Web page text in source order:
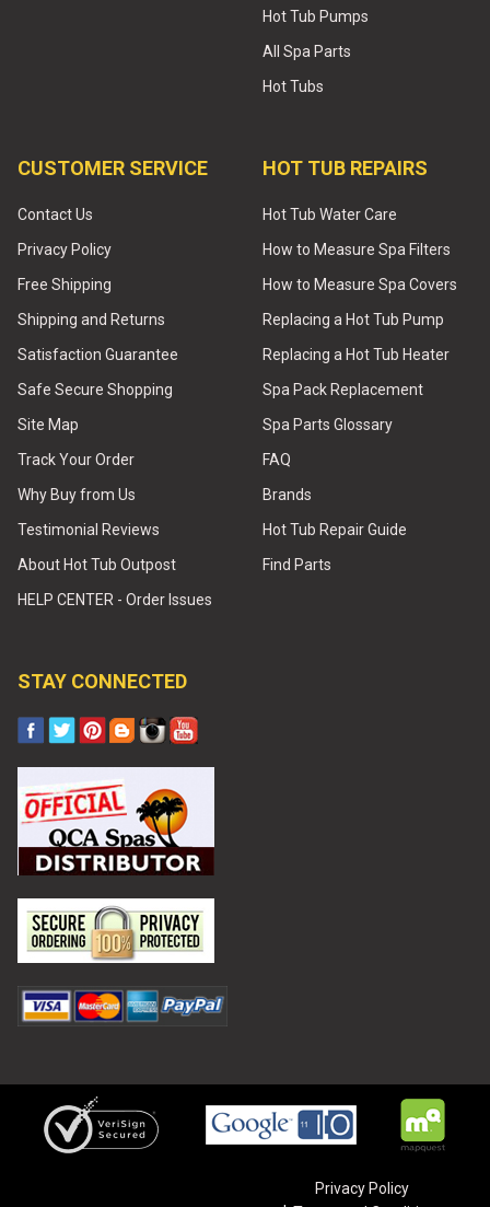
Hot Tub Pumps
All Spa Parts
Hot Tubs
CUSTOMER SERVICE
Contact Us
Privacy Policy
Free Shipping
Shipping and Returns
Satisfaction Guarantee
Safe Secure Shopping
Site Map
Track Your Order
Why Buy from Us
Testimonial Reviews
About Hot Tub Outpost
HELP CENTER - Order Issues
HOT TUB REPAIRS
Hot Tub Water Care
How to Measure Spa Filters
How to Measure Spa Covers
Replacing a Hot Tub Pump
Replacing a Hot Tub Heater
Spa Pack Replacement
Spa Parts Glossary
FAQ
Brands
Hot Tub Repair Guide
Find Parts
STAY CONNECTED
Privacy Policy